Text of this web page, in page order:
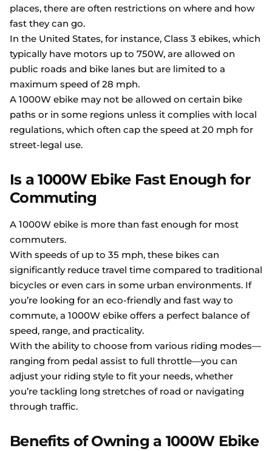
places, there are often restrictions on where and how
fast they can go.
In the United States, for instance, Class 3 ebikes, which
typically have motors up to 750W, are allowed on
public roads and bike lanes but are limited to a
maximum speed of 28 mph.
A 1000W ebike may not be allowed on certain bike
paths or in some regions unless it complies with local
regulations, which often cap the speed at 20 mph for
street-legal use.
Is a 1000W Ebike Fast Enough for
Commuting
A 1000W ebike is more than fast enough for most
commuters.
With speeds of up to 35 mph, these bikes can
significantly reduce travel time compared to traditional
bicycles or even cars in some urban environments. If
you’re looking for an eco-friendly and fast way to
commute, a 1000W ebike offers a perfect balance of
speed, range, and practicality.
With the ability to choose from various riding modes—
ranging from pedal assist to full throttle—you can
adjust your riding style to fit your needs, whether
you’re tackling long stretches of road or navigating
through traffic.
Benefits of Owning a 1000W Ebike